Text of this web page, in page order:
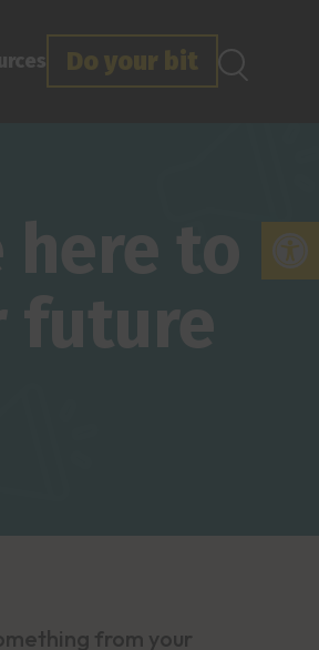
Do your bit
here to
future
from your